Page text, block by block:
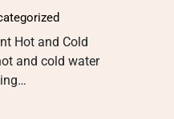
Hot and Cold
and cold water